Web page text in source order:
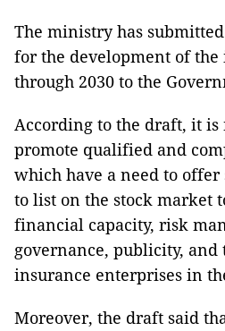
The ministry has
for the development of
through 2030 to the
According to the draft, it is
promote qualified and
which have a need to offer
to list on the stock market
financial capacity, risk
governance, publicity, and
insurance enterprises in
Moreover, the draft said